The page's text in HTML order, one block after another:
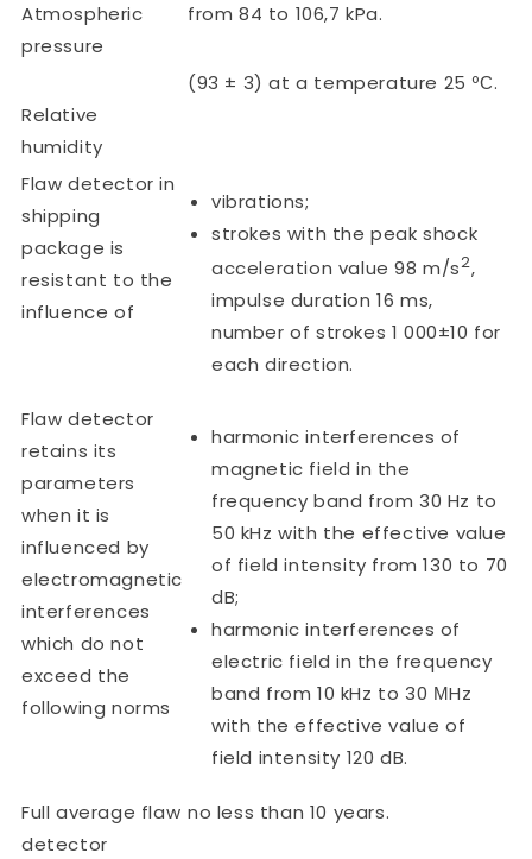
Atmospheric
pressure
from 84 to 106,7 kPa.
Relative
humidity
(93 ± 3) at a temperature 25 ºС.
Flaw detector in
shipping
package is
resistant to the
influence of
vibrations;
strokes with the peak shock
acceleration value 98 m/s2,
impulse duration 16 ms,
number of strokes 1 000±10 for
each direction.
Flaw detector
retains its
parameters
when it is
influenced by
electromagnetic
interferences
which do not
exceed the
following norms
harmonic interferences of
magnetic field in the
frequency band from 30 Hz to
50 kHz with the effective value
of field intensity from 130 to 70
dB;
harmonic interferences of
electric field in the frequency
band from 10 kHz to 30 МHz
with the effective value of
field intensity 120 dB.
Full average flaw
detector
no less than 10 years.